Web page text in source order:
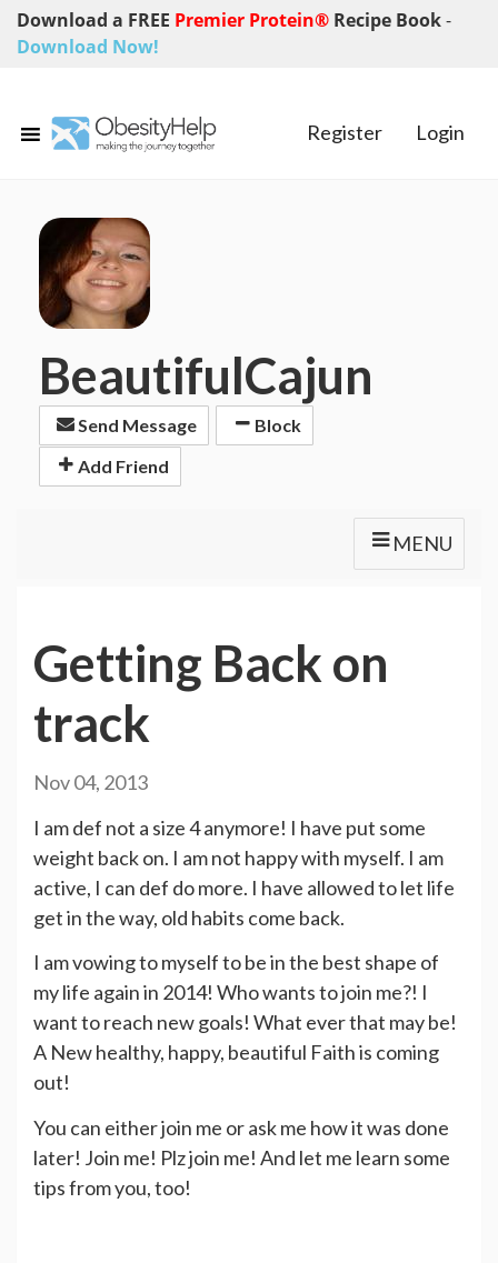
Download a FREE Premier Protein® Recipe Book-
Download Now!
Register Login
BeautifulCajun
Send Message
Block
Add Friend
MENU
Getting Back on
track
Nov 04, 2013
I am def not a size 4 anymore! I have put some
weight back on. I am not happy with myself. I am
active, I can def do more. I have allowed to let life
get in the way, old habits come back.
I am vowing to myself to be in the best shape of
my life again in 2014! Who wants to join me?! I
want to reach new goals! What ever that may be!
A New healthy, happy, beautiful Faith is coming
out!
You can either join me or ask me how it was done
later! Join me! Plz join me! And let me learn some
tips from you, too!